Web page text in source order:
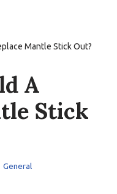
Mantle Stick Out?
A
Stick
General